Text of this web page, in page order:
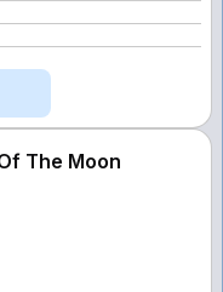
The Moon